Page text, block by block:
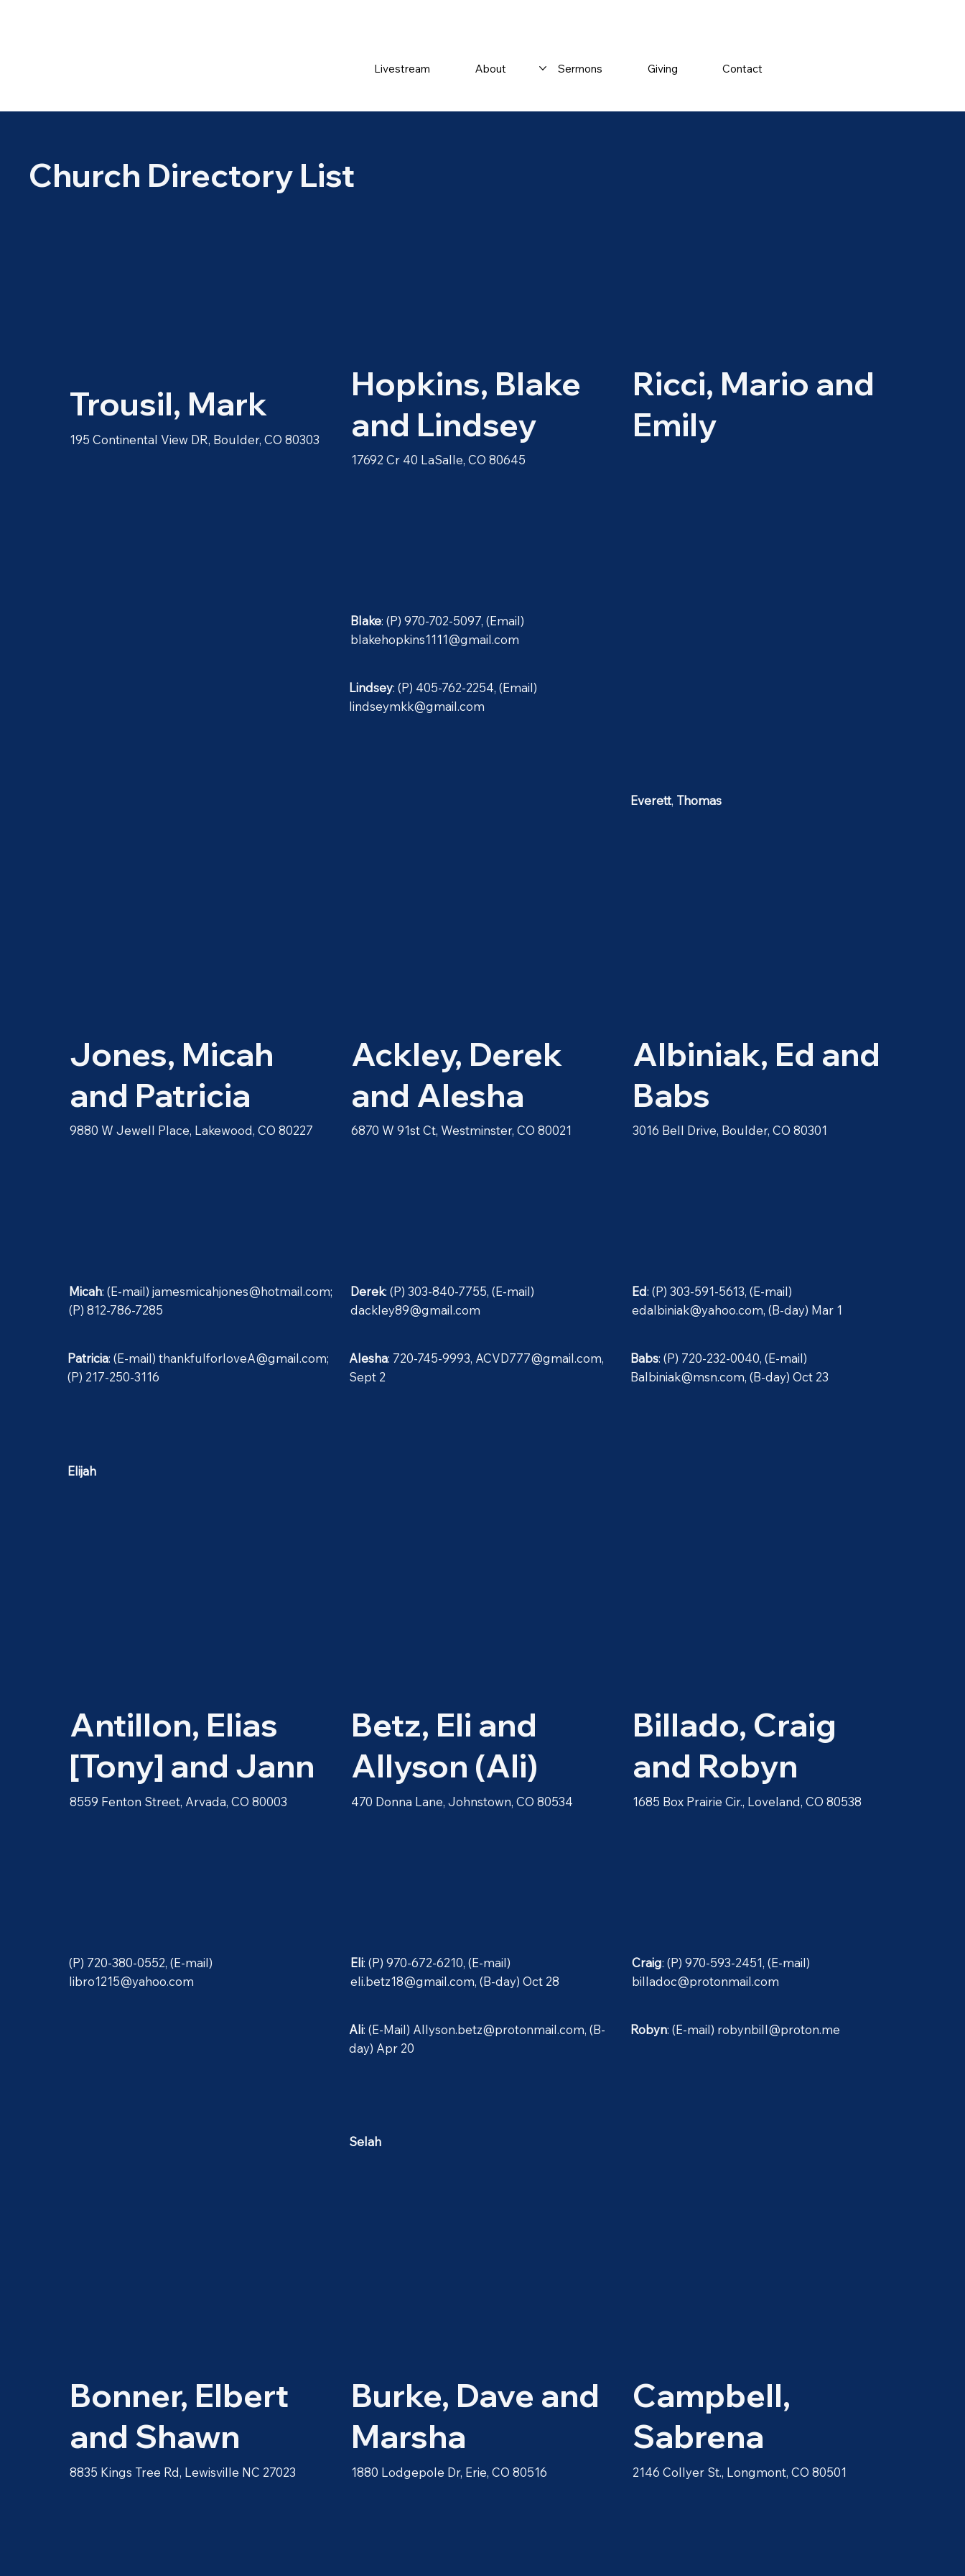
Livestream About Sermons Giving Contact
Church Directory List
Trousil, Mark
195 Continental View DR, Boulder, CO 80303
Hopkins, Blake
and Lindsey
17692 Cr 40 LaSalle, CO 80645
Blake: (P) 970-702-5097, (Email)
blakehopkins1111@gmail.com
Lindsey: (P) 405-762-2254, (Email)
lindseymkk@gmail.com
Ricci, Mario and
Emily
Everett, Thomas
Jones, Micah
and Patricia
9880 W Jewell Place, Lakewood, CO 80227
Micah: (E-mail)jamesmicahjones@hotmail.com;
(P) 812-786-7285
Patricia: (E-mail) thankfulforloveA@gmail.com;
(P) 217-250-3116
Elijah
Ackley, Derek
and Alesha
6870 W 91st Ct, Westminster, CO 80021
Derek: (P) 303-840-7755, (E-mail)
dackley89@gmail.com
Alesha: 720-745-9993, ACVD777@gmail.com,
Sept 2
Albiniak, Ed and
Babs
3016 Bell Drive, Boulder, CO 80301
Ed: (P) 303-591-5613, (E-mail)
edalbiniak@yahoo.com, (B-day) Mar 1
Babs: (P) 720-232-0040, (E-mail)
Balbiniak@msn.com, (B-day) Oct 23
Antillon, Elias
[Tony] and Jann
8559 Fenton Street, Arvada, CO 80003
(P) 720-380-0552, (E-mail)
libro1215@yahoo.com
Betz, Eli and
Allyson (Ali)
470 Donna Lane, Johnstown, CO 80534
Eli: (P) 970-672-6210, (E-mail)
eli.betz18@gmail.com, (B-day) Oct 28
Ali: (E-Mail) Allyson.betz@protonmail.com, (B-
day) Apr 20
Selah
Billado, Craig
and Robyn
1685 Box Prairie Cir., Loveland, CO 80538
Craig: (P) 970-593-2451, (E-mail)
billadoc@protonmail.com
Robyn: (E-mail) robynbill@proton.me
Bonner, Elbert
and Shawn
8835 Kings Tree Rd, Lewisville NC 27023
Burke, Dave and
Marsha
1880 Lodgepole Dr, Erie, CO 80516
Campbell,
Sabrena
2146 Collyer St., Longmont, CO 80501